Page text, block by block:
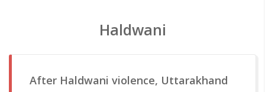
Haldwani
After Haldwani violence, Uttarakhand